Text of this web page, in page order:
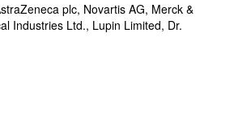
plc, Novartis AG, Merck &
Industries Ltd., Lupin Limited, Dr.